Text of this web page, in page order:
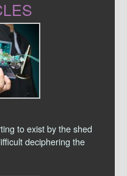
to exist by the shed
deciphering the